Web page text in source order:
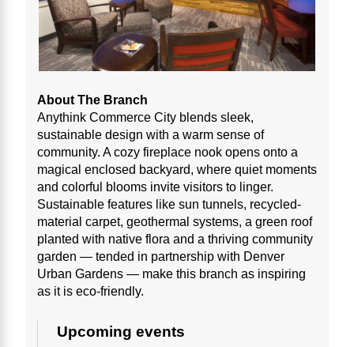
About The Branch
Anythink Commerce City blends sleek,
sustainable design with a warm sense of
community. A cozy fireplace nook opens onto a
magical enclosed backyard, where quiet moments
and colorful blooms invite visitors to linger.
Sustainable features like sun tunnels, recycled-
material carpet, geothermal systems, a green roof
planted with native flora and a thriving community
garden — tended in partnership with Denver
Urban Gardens — make this branch as inspiring
as it is eco-friendly.
Upcoming events